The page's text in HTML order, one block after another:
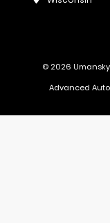
© 2026
Advanced